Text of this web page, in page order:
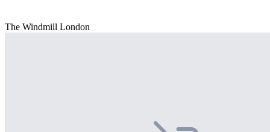
The Windmill London